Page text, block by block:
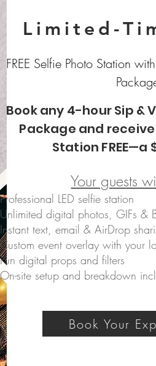
Limited-
FREE Selfie Photo Station
Book any 4-hour Sip &
Package and
Station FREE—a
Your guests
Professional LED selfie station
Unlimited digital photos, GIFs &
Instant text, email & AirDrop
Custom event overlay with your
Fun digital props and filters
On-site setup and breakdown
Book Your